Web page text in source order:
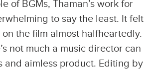
of BGMs, Thaman’s work for
to say the least. It felt
the film almost halfheartedly.
not much a music director can
and aimless product. Editing by